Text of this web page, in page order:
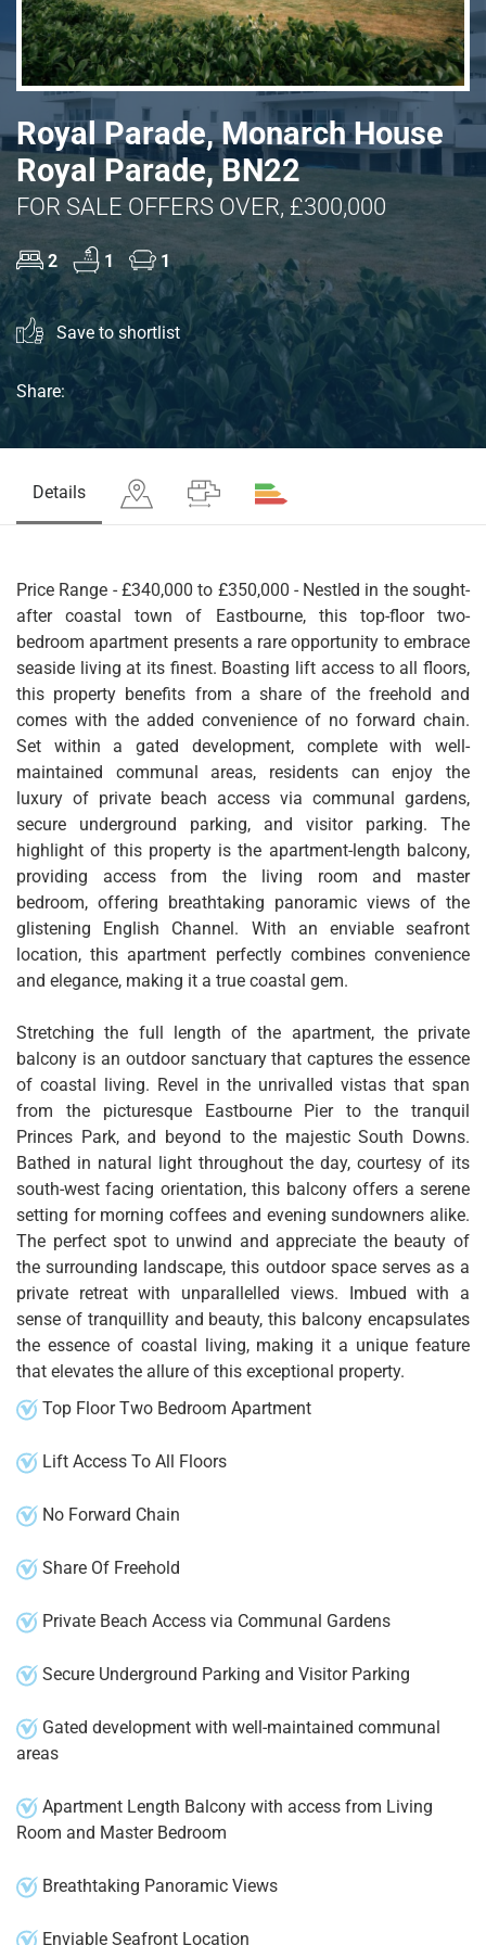
Royal Parade, Monarch House
Royal Parade, BN22
FOR SALE OFFERS OVER, £300,000
2 1 1
Save to shortlist
Share:
Details
Price Range - £340,000 to £350,000 - Nestled in the sought-
after coastal town of Eastbourne, this top-floor two-
bedroom apartment presents a rare opportunity to embrace
seaside living at its finest. Boasting lift access to all floors,
this property benefits from a share of the freehold and
comes with the added convenience of no forward chain.
Set within a gated development, complete with well-
maintained communal areas, residents can enjoy the
luxury of private beach access via communal gardens,
secure underground parking, and visitor parking. The
highlight of this property is the apartment-length balcony,
providing access from the living room and master
bedroom, offering breathtaking panoramic views of the
glistening English Channel. With an enviable seafront
location, this apartment perfectly combines convenience
and elegance, making it a true coastal gem.
Stretching the full length of the apartment, the private
balcony is an outdoor sanctuary that captures the essence
of coastal living. Revel in the unrivalled vistas that span
from the picturesque Eastbourne Pier to the tranquil
Princes Park, and beyond to the majestic South Downs.
Bathed in natural light throughout the day, courtesy of its
south-west facing orientation, this balcony offers a serene
setting for morning coffees and evening sundowners alike.
The perfect spot to unwind and appreciate the beauty of
the surrounding landscape, this outdoor space serves as a
private retreat with unparallelled views. Imbued with a
sense of tranquillity and beauty, this balcony encapsulates
the essence of coastal living, making it a unique feature
that elevates the allure of this exceptional property.
Top Floor Two Bedroom Apartment
Lift Access To All Floors
No Forward Chain
Share Of Freehold
Private Beach Access via Communal Gardens
Secure Underground Parking and Visitor Parking
Gated development with well-maintained communal
areas
Apartment Length Balcony with access from Living
Room and Master Bedroom
Breathtaking Panoramic Views
Enviable Seafront Location